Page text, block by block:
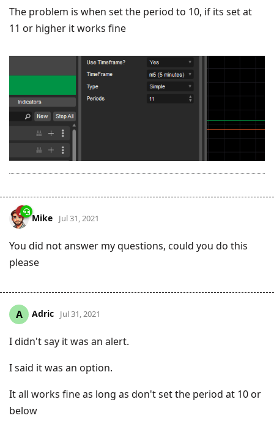
The problem is when set the period to 10, if its set at
11 or higher it works fine
Mike Jul 31, 2021
You did not answer my questions, could you do this
please
A Adric Jul 31, 2021
I didn't say it was an alert.
I said it was an option.
It all works fine as long as don't set the period at 10 or
below